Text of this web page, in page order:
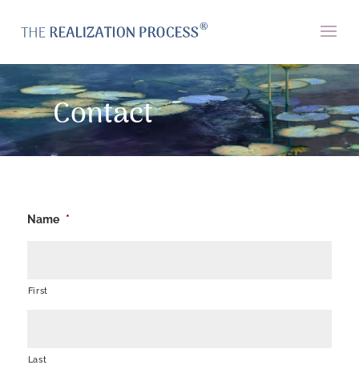
Contact
Name *
First
Last